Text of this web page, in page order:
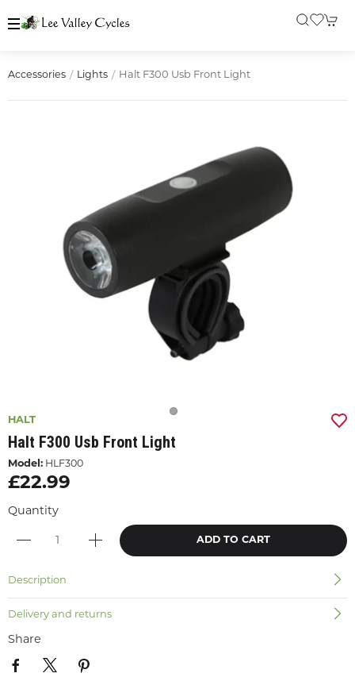
Accessories Lights Halt F300 Usb Front Light
HALT
Halt F300 Usb Front Light
Model: HLF300
£22.99
Quantity
ADD TO CART
Description
Delivery and returns
Share